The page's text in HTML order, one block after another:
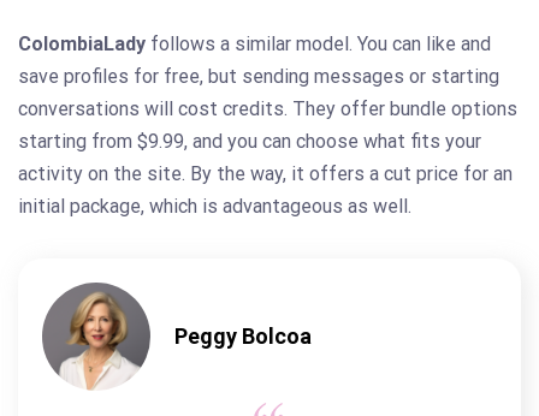
ColombiaLady follows a similar model. You can like and
save profiles for free, but sending messages or starting
conversations will cost credits. They offer bundle options
starting from $9.99, and you can choose what fits your
activity on the site. By the way, it offers a cut price for an
initial package, which is advantageous as well.
Peggy Bolcoa